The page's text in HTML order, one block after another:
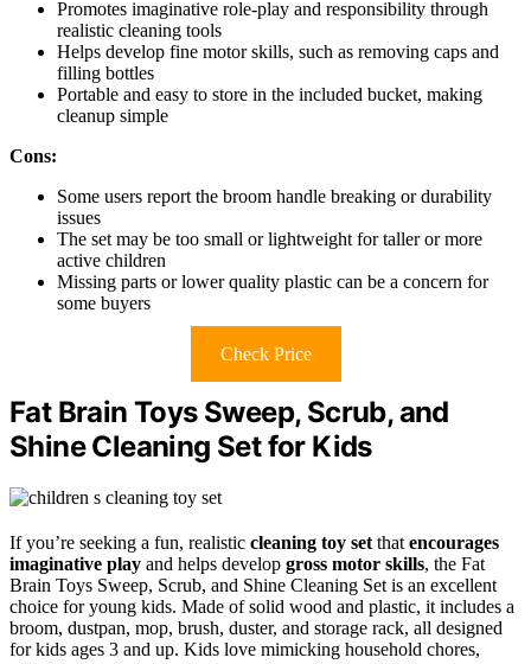
Promotes imaginative role-play and responsibility through
realistic cleaning tools
Helps develop fine motor skills, such as removing caps and
filling bottles
Portable and easy to store in the included bucket, making
cleanup simple
Cons:
Some users report the broom handle breaking or durability
issues
The set may be too small or lightweight for taller or more
active children
Missing parts or lower quality plastic can be a concern for
some buyers
Check Price
Fat Brain Toys Sweep, Scrub, and
Shine Cleaning Set for Kids
If you’re seeking a fun, realistic cleaning toy set that encourages
imaginative play and helps develop gross motor skills, the Fat
Brain Toys Sweep, Scrub, and Shine Cleaning Set is an excellent
choice for young kids. Made of solid wood and plastic, it includes a
broom, dustpan, mop, brush, duster, and storage rack, all designed
for kids ages 3 and up. Kids love mimicking household chores,